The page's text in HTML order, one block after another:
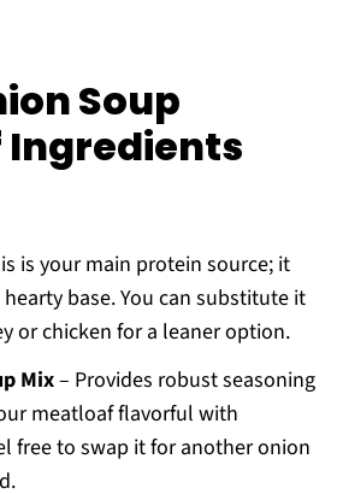
Soup
is your main protein source; it
base. You can substitute it
or chicken for a leaner option.
Mix– Provides robust seasoning
meatloaf flavorful with
free to swap it for another onion